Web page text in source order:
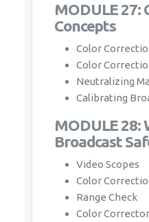
MODULE 27:
Concepts
Color
Color
Neutralizing
Calibrating
MODULE 28:
Broadcast
Video Scopes
Color
Range Check
Color